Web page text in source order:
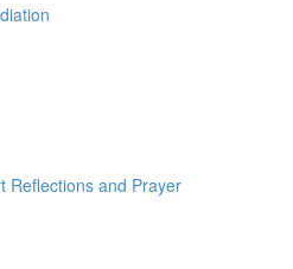
Reflections and Prayer